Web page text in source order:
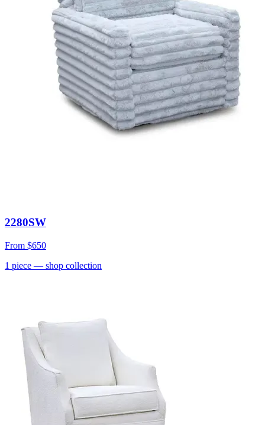
2280SW
From $650
1 piece — shop collection